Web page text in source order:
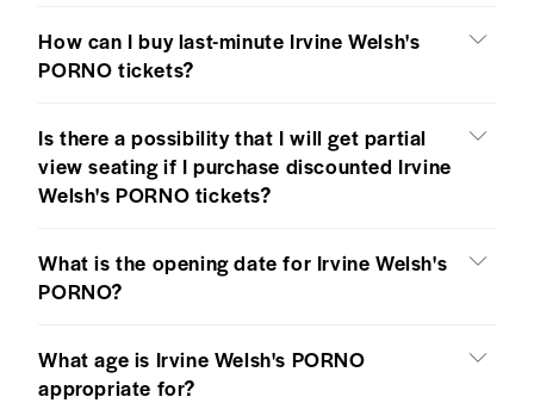
How can I buy last-minute Irvine Welsh's
PORNO tickets?
Is there a possibility that I will get partial
view seating if I purchase discounted Irvine
Welsh's PORNO tickets?
What is the opening date for Irvine Welsh's
PORNO?
What age is Irvine Welsh's PORNO
appropriate for?